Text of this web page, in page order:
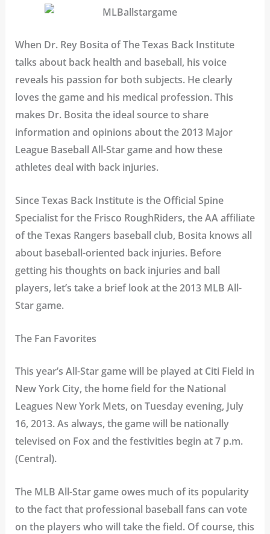
When Dr. Rey Bosita of The Texas Back Institute
talks about back health and baseball, his voice
reveals his passion for both subjects. He clearly
loves the game and his medical profession. This
makes Dr. Bosita the ideal source to share
information and opinions about the 2013 Major
League Baseball All-Star game and how these
athletes deal with back injuries.
Since Texas Back Institute is the Official Spine
Specialist for the Frisco RoughRiders, the AA affiliate
of the Texas Rangers baseball club, Bosita knows all
about baseball-oriented back injuries. Before
getting his thoughts on back injuries and ball
players, let’s take a brief look at the 2013 MLB All-
Star game.
The Fan Favorites
This year’s All-Star game will be played at Citi Field in
New York City, the home field for the National
Leagues New York Mets, on Tuesday evening, July
16, 2013. As always, the game will be nationally
televised on Fox and the festivities begin at 7 p.m.
(Central).
The MLB All-Star game owes much of its popularity
to the fact that professional baseball fans can vote
on the players who will take the field. Of course, this